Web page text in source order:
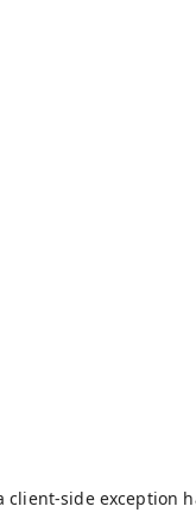
client-side exception